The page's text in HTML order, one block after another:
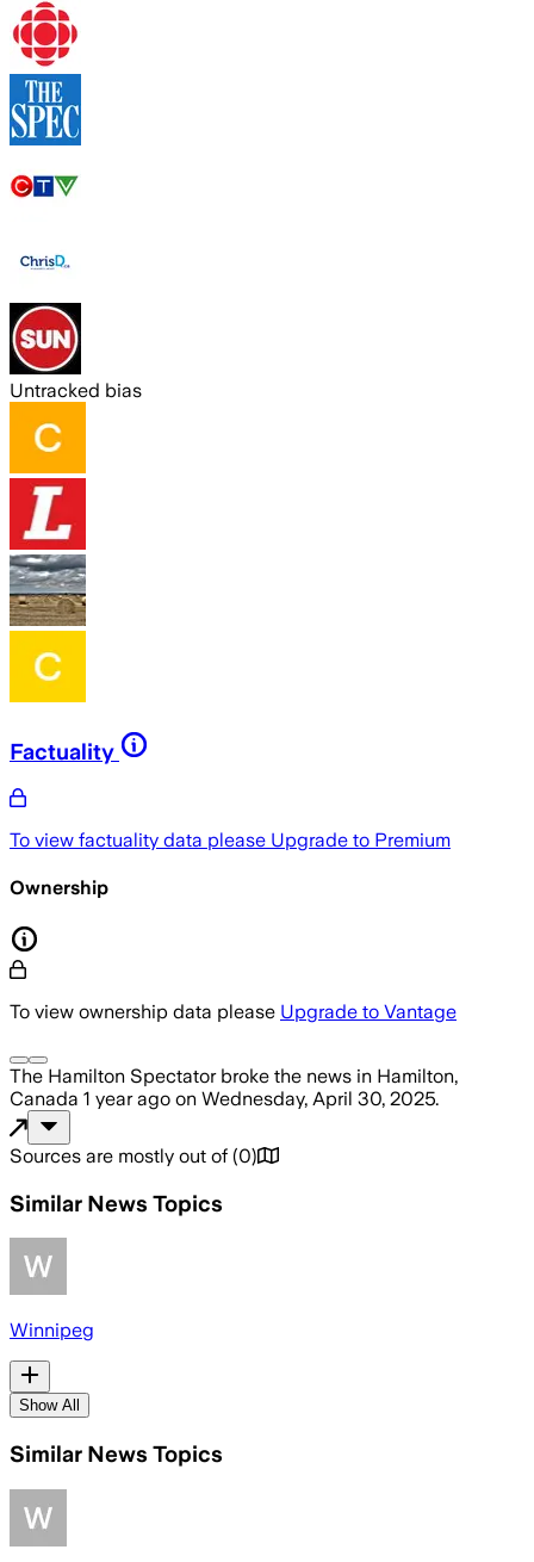
Untracked bias
Factuality
To view factuality data please Upgrade to Premium
Ownership
To view ownership data please Upgrade to Vantage
The Hamilton Spectatorbroke the news in Hamilton,
Canada 1 year ago on Wednesday, April 30, 2025.
Sources are mostly out of (0)
Similar News Topics
Winnipeg
Show All
Similar News Topics